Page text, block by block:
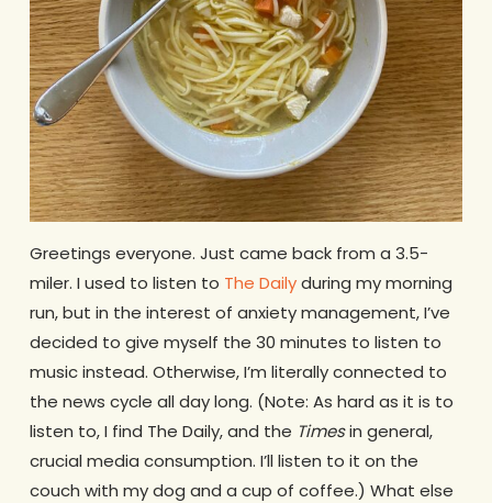
Greetings everyone. Just came back from a 3.5-
miler. I used to listen to The Dailyduring my morning
run, but in the interest of anxiety management, I’ve
decided to give myself the 30 minutes to listen to
music instead. Otherwise, I’m literally connected to
the news cycle all day long. (Note: As hard as it is to
listen to, I find The Daily, and the Timesin general,
crucial media consumption. I’ll listen to it on the
couch with my dog and a cup of coffee.) What else